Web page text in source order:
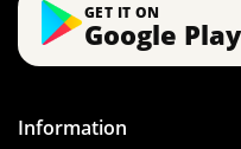
GET IT ON
Google Play
Information